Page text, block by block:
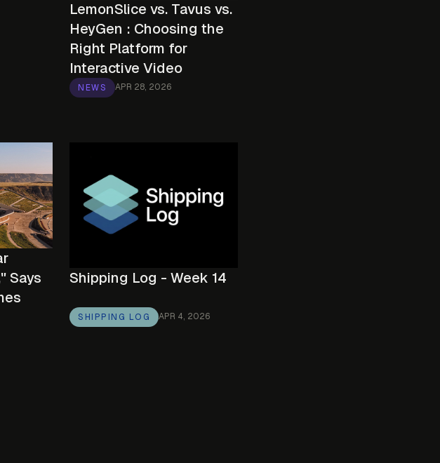
LemonSlice vs. Tavus vs.
HeyGen : Choosing the
Right Platform for
Interactive Video
NEWS APR 28, 2026
Says
Shipping Log - Week 14
SHIPPING LOG APR 4, 2026